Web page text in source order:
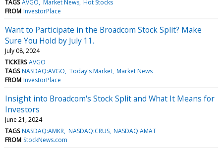
TAGS AVGO Market News
Hot Stocks
FROM InvestorPlace
Want to Participate in the Broadcom Stock Split? Make
Sure You Hold by July 11.
July 08, 2024
TICKERS AVGO
TAGS NASDAQ:AVGO Today's Market Market News
FROM InvestorPlace
Insight into Broadcom's Stock Split and What It Means for
Investors
June 21, 2024
TAGS NASDAQ:AMKR NASDAQ:CRUS NASDAQ:AMAT
FROM StockNews.com